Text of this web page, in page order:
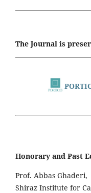
The Journal is
Honorary and Past
Prof. Abbas Ghaderi,
Shiraz Institute for